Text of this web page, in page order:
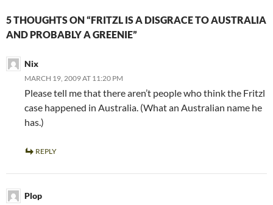
5 THOUGHTS ON “FRITZL IS A DISGRACE TO AUSTRALIA
AND PROBABLY A GREENIE”
Nix
MARCH 19, 2009 AT 11:20 PM
Please tell me that there aren’t people who think the Fritzl
case happened in Australia. (What an Australian name he
has.)
REPLY
Plop